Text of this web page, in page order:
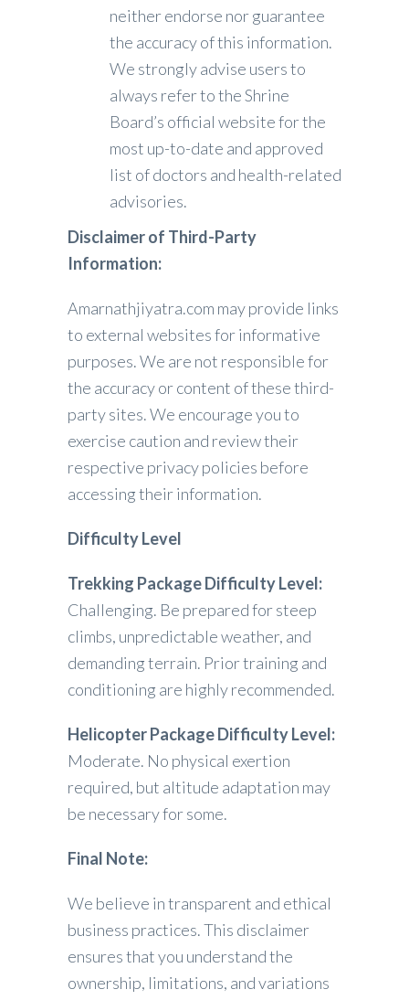
neither endorse nor guarantee
the accuracy of this information.
We strongly advise users to
always refer to the Shrine
Board’s official website for the
most up-to-date and approved
list of doctors and health-related
advisories.
Disclaimer of Third-Party
Information:
Amarnathjiyatra.com may provide links
to external websites for informative
purposes. We are not responsible for
the accuracy or content of these third-
party sites. We encourage you to
exercise caution and review their
respective privacy policies before
accessing their information.
Difficulty Level
Trekking Package Difficulty Level:
Challenging. Be prepared for steep
climbs, unpredictable weather, and
demanding terrain. Prior training and
conditioning are highly recommended.
Helicopter PackageDifficulty Level:
Moderate. No physical exertion
required, but altitude adaptation may
be necessary for some.
Final Note:
We believe in transparent and ethical
business practices. This disclaimer
ensures that you understand the
ownership, limitations, and variations